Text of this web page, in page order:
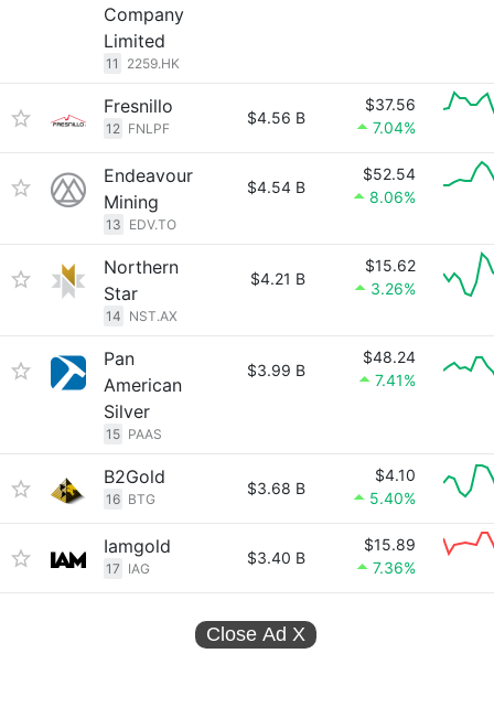
Company
Limited
11 2259.HK
Fresnillo
12 FNLPF
$4.56 B
$37.56
7.04%
Endeavour
Mining
13 EDV.TO
$4.54 B
$52.54
8.06%
Northern
Star
14 NST.AX
$4.21 B
$15.62
3.26%
Pan
American
Silver
15 PAAS
$3.99 B
$48.24
7.41%
B2Gold
16 BTG
$3.68 B
$4.10
5.40%
Iamgold
17 IAG
$3.40 B
$15.89
7.36%
Close Ad X